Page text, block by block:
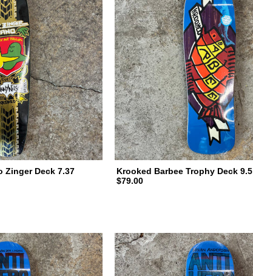
Zinger Deck 7.37
Krooked Barbee Trophy Deck 9.5
$79.00